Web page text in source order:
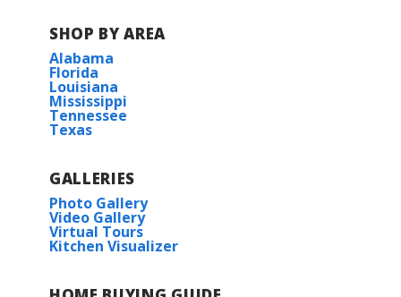
Read More
BUILD IN
SHOP BY AREA
Alabama
Florida
Louisiana
Mississippi
Tennessee
Texas
GALLERIES
Photo Gallery
Video Gallery
Virtual Tours
Kitchen Visualizer